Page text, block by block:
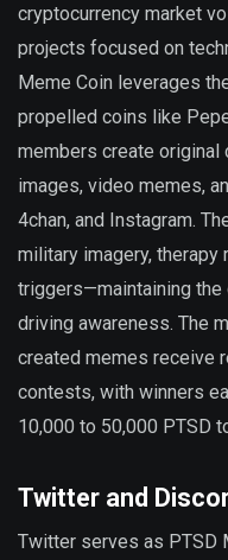
cryptocurrency market
projects focused on
Meme Coin leverages
propelled coins like
members create original
images, video memes,
4chan, and Instagram.
military imagery,
triggers—maintaining the
driving awareness. The
created memes receive
contests, with winners
10,000 to 50,000 PTSD
Twitter and
Twitter serves as PTSD